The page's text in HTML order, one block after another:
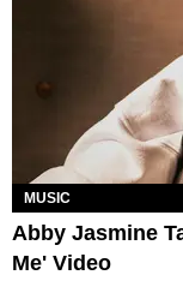
MUSIC
Abby Jasmine
Me' Video